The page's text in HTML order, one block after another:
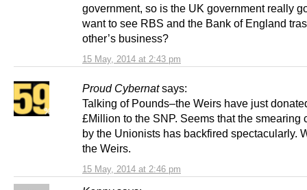
15 May, 2014 at 2:43 pm
government, so is the UK government really
want to see RBS and the Bank of England
other’s business?
Proud Cybernat says:
15 May, 2014 at 2:46 pm
Talking of Pounds–the Weirs have just
£Million to the SNP. Seems that the smearing
by the Unionists has backfired spectacularly.
the Weirs.